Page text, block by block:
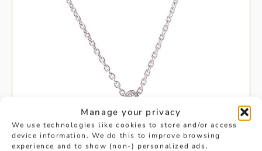
Manage your privacy
We use technologies like cookies to store and/or access
device information. We do this to improve browsing
experience and to show (non-) personalized ads.